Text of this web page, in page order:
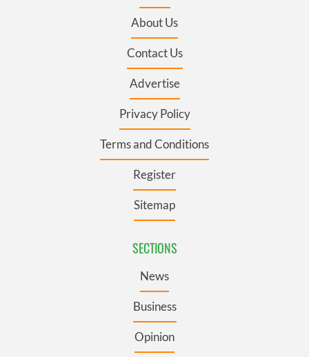
About Us
Contact Us
Advertise
Privacy Policy
Terms and Conditions
Register
Sitemap
SECTIONS
News
Business
Opinion